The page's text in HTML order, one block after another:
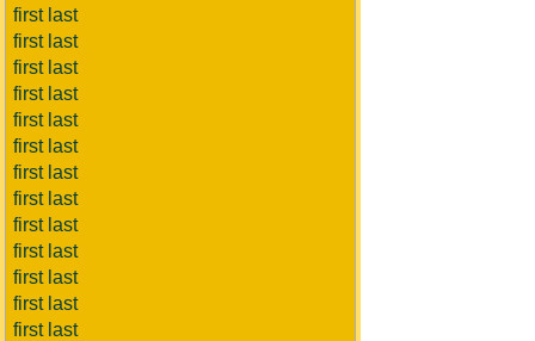
first last
first last
first last
first last
first last
first last
first last
first last
first last
first last
first last
first last
first last